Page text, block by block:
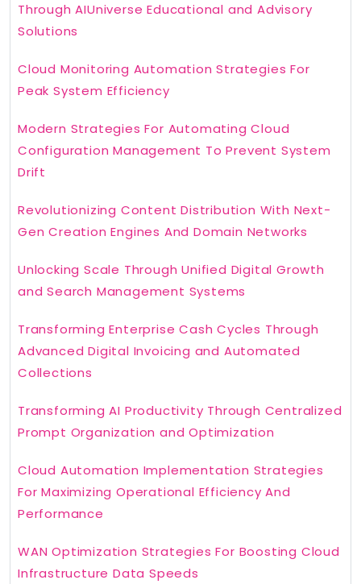
Through AIUniverse Educational and Advisory
Solutions
Cloud Monitoring Automation Strategies For
Peak System Efficiency
Modern Strategies For Automating Cloud
Configuration Management To Prevent System
Drift
Revolutionizing Content Distribution With Next-
Gen Creation Engines And Domain Networks
Unlocking Scale Through Unified Digital Growth
and Search Management Systems
Transforming Enterprise Cash Cycles Through
Advanced Digital Invoicing and Automated
Collections
Transforming AI Productivity Through Centralized
Prompt Organization and Optimization
Cloud Automation Implementation Strategies
For Maximizing Operational Efficiency And
Performance
WAN Optimization Strategies For Boosting Cloud
Infrastructure Data Speeds